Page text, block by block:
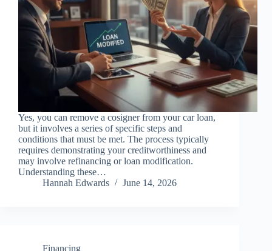
Yes, you can remove a cosigner from your car loan,
but it involves a series of specific steps and
conditions that must be met. The process typically
requires demonstrating your creditworthiness and
may involve refinancing or loan modification.
Understanding these…
Hannah Edwards
June 14, 2026
Financing